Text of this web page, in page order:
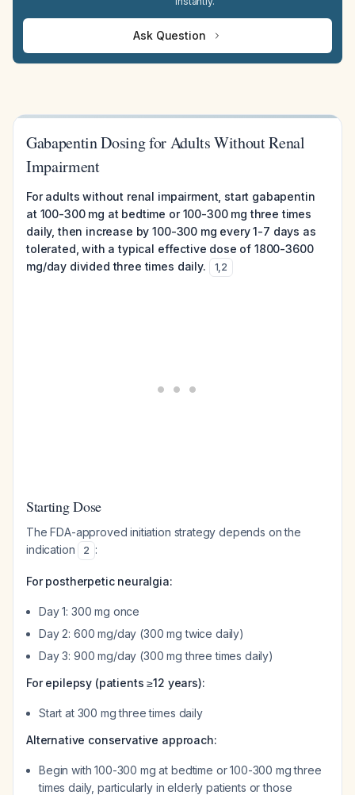
Ask Question
Gabapentin Dosing for Adults Without Renal
Impairment
For adults without renal impairment, start gabapentin
at 100-300 mg at bedtime or 100-300 mg three times
daily, then increase by 100-300 mg every 1-7 days as
tolerated, with a typical effective dose of 1800-3600
mg/day divided three times daily.
1,2
Starting Dose
The FDA-approved initiation strategy depends on the
indication
2 :
For postherpetic neuralgia:
Day 1: 300 mg once
Day 2: 600 mg/day (300 mg twice daily)
Day 3: 900 mg/day (300 mg three times daily)
For epilepsy (patients ≥12 years):
Start at 300 mg three times daily
Alternative conservative approach:
Begin with 100-300 mg at bedtime or 100-300 mg three
times daily, particularly in elderly patients or those